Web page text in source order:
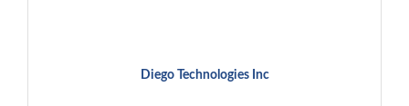
Diego Technologies Inc